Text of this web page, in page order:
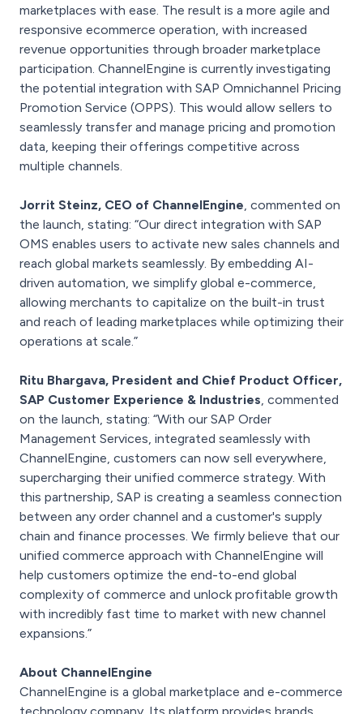
marketplaces with ease. The result is a more agile and
responsive ecommerce operation, with increased
revenue opportunities through broader marketplace
participation. ChannelEngine is currently investigating
the potential integration with SAP Omnichannel Pricing
Promotion Service (OPPS). This would allow sellers to
seamlessly transfer and manage pricing and promotion
data, keeping their offerings competitive across
multiple channels.
Jorrit Steinz, CEO of ChannelEngine, commented on
the launch, stating: “Our direct integration with SAP
OMS enables users to activate new sales channels and
reach global markets seamlessly. By embedding AI-
driven automation, we simplify global e-commerce,
allowing merchants to capitalize on the built-in trust
and reach of leading marketplaces while optimizing their
operations at scale.”
Ritu Bhargava, President and Chief Product Officer,
SAP Customer Experience & Industries, commented
on the launch, stating: “With our SAP Order
Management Services, integrated seamlessly with
ChannelEngine, customers can now sell everywhere,
supercharging their unified commerce strategy. With
this partnership, SAP is creating a seamless connection
between any order channel and a customer's supply
chain and finance processes. We firmly believe that our
unified commerce approach with ChannelEngine will
help customers optimize the end-to-end global
complexity of commerce and unlock profitable growth
with incredibly fast time to market with new channel
expansions.”
About ChannelEngine
ChannelEngine is a global marketplace and e-commerce